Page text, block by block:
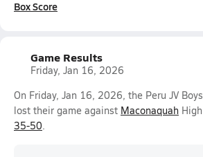
Box Score
Game Results
Friday, Jan 16, 2026
On Friday, Jan 16, 2026, the Peru JV
lost their game against Maconaquah
35-50.